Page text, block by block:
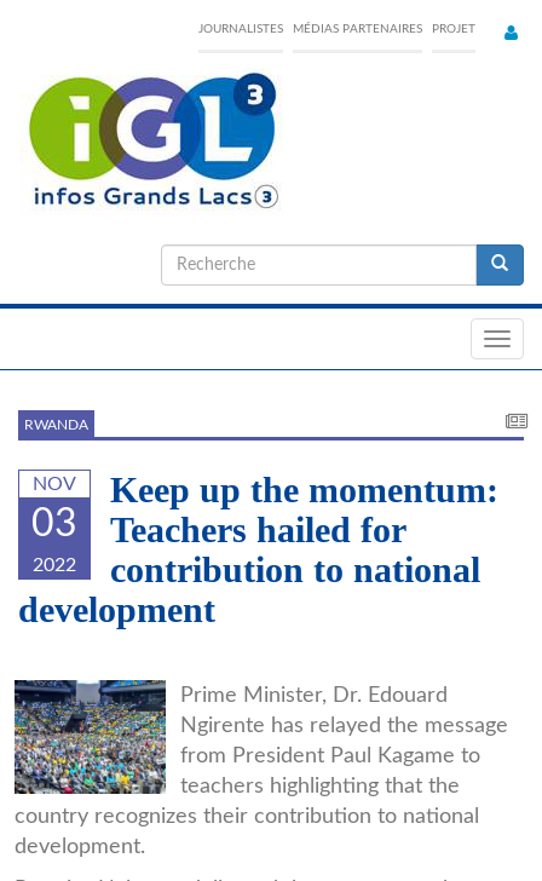
content
JOURNALISTES MÉDIAS PARTENAIRES PROJET
Formulaire
de
RWANDA
NOV
03
2022
Keep up the momentum:
Teachers hailed for
contribution to national
development
fgkdvorxeaa8x2u-
06e8f-
d26b3.jpg
Prime Minister, Dr. Edouard
Ngirente has relayed the message
from President Paul Kagame to
teachers highlighting that the
country recognizes their contribution to national
development.